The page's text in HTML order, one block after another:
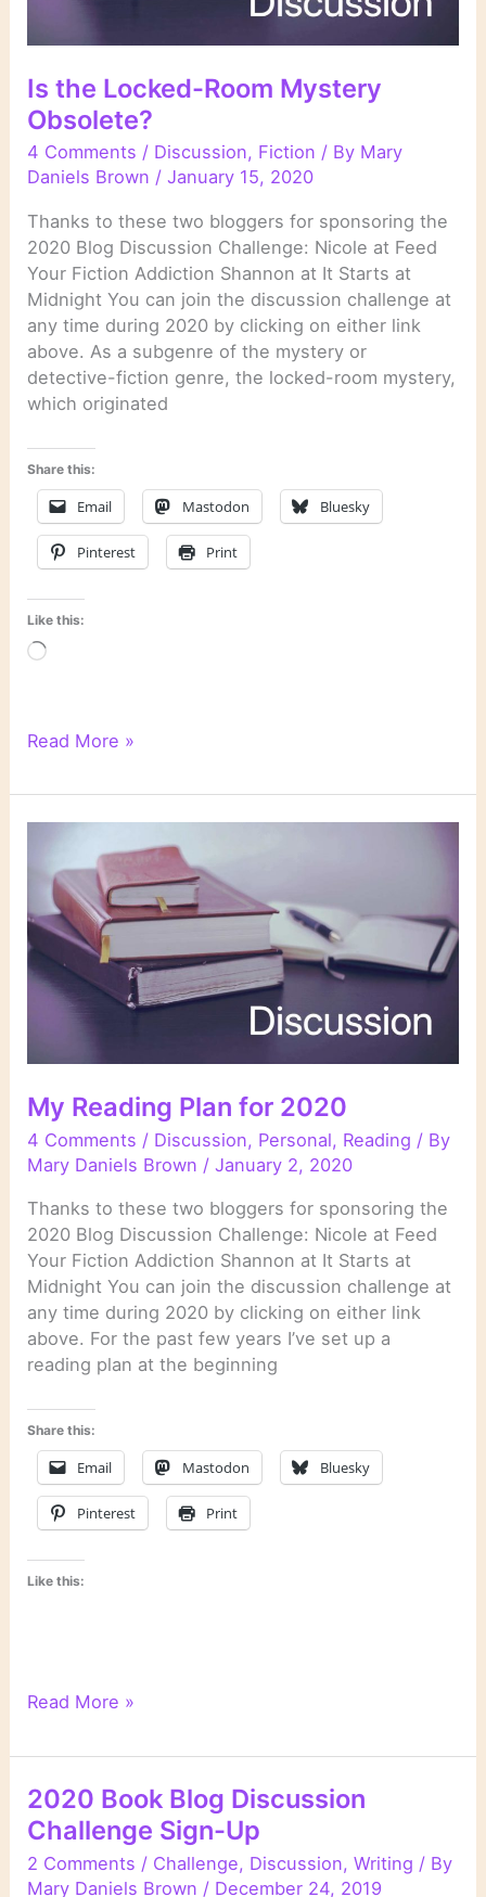
Is the Locked-Room Mystery
Obsolete?
4 Comments / Discussion, Fiction / By Mary
Daniels Brown /January 15, 2020
Thanks to these two bloggers for sponsoring the
2020 Blog Discussion Challenge: Nicole at Feed
Your Fiction Addiction Shannon at It Starts at
Midnight You can join the discussion challenge at
any time during 2020 by clicking on either link
above. As a subgenre of the mystery or
detective-fiction genre, the locked-room mystery,
which originated
Share this:
Email Mastodon Bluesky
Pinterest Print
Like this:
Loading…
Is
Locked-
Room
Obsolete?
Read More »
My Reading Plan for 2020
4 Comments / Discussion, Personal, Reading / By
Mary Daniels Brown /January 2, 2020
Thanks to these two bloggers for sponsoring the
2020 Blog Discussion Challenge: Nicole at Feed
Your Fiction Addiction Shannon at It Starts at
Midnight You can join the discussion challenge at
any time during 2020 by clicking on either link
above. For the past few years I’ve set up a
reading plan at the beginning
Share this:
Email Mastodon Bluesky
Pinterest Print
Like this:
My
Plan
2020
Read More »
2020 Book Blog Discussion
Challenge Sign-Up
2 Comments / Challenge, Discussion,Writing / By
Mary Daniels Brown / December 24, 2019